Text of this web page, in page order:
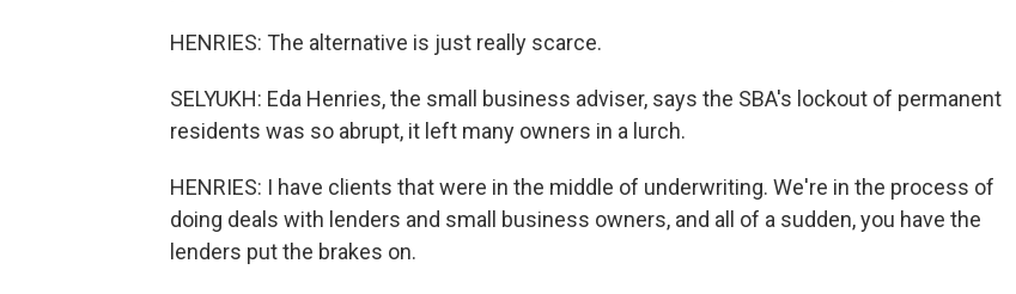
HENRIES: The alternative is just really scarce.
SELYUKH: Eda Henries, the small business adviser, says the SBA's lockout of permanent
residents was so abrupt, it left many owners in a lurch.
HENRIES: I have clients that were in the middle of underwriting. We're in the process of
doing deals with lenders and small business owners, and all of a sudden, you have the
lenders put the brakes on.